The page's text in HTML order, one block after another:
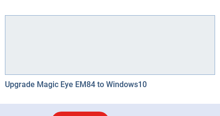
Upgrade Magic Eye EM84 to Windows10